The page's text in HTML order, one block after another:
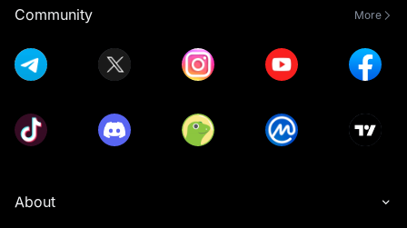
Community More
About